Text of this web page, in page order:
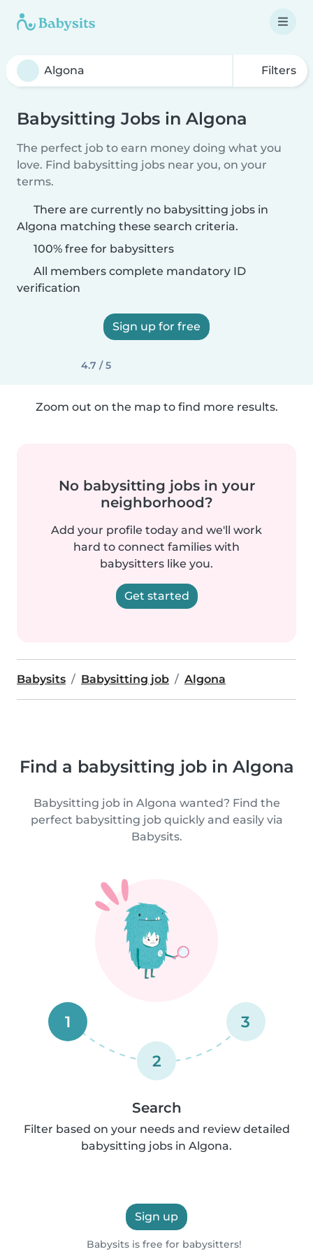
Filters
Babysitting Jobs in Algona
The perfect job to earn money doing what you
love. Find babysitting jobs near you, on your
terms.
There are currently no babysitting jobs in
Algona matching these search criteria.
100% free for babysitters
All members complete mandatory ID
verification
Sign up for free
4.7 / 5
Zoom out on the map to find more results.
No babysitting jobs in your
neighborhood?
Add your profile today and we'll work
hard to connect families with
babysitters like you.
Get started
Babysits Babysitting job Algona
Find a babysitting job in Algona
Babysitting job in Algona wanted? Find the
perfect babysitting job quickly and easily via
Babysits.
1
2
3
Search
Filter based on your needs and review detailed
babysitting jobs in Algona.
Sign up
Babysits is free for babysitters!